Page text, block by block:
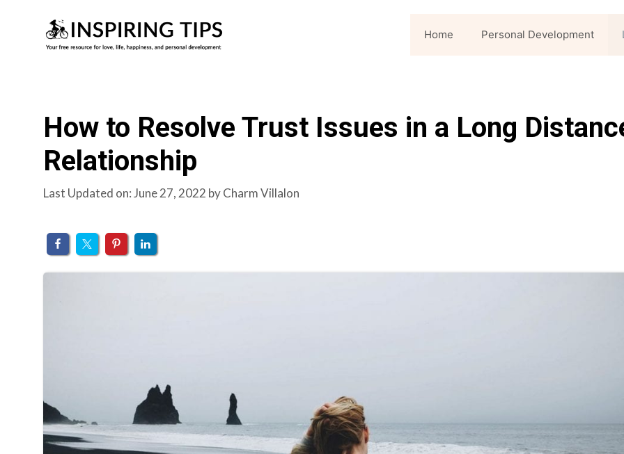
Home Personal Development
How to Resolve Trust Issues in a Long
Relationship
Last Updated on: June 27, 2022 byCharm Villalon